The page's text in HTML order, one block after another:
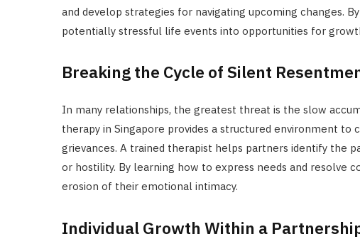
and develop strategies for navigating upcoming changes.
potentially stressful life events into opportunities for
Breaking the Cycle of Silent
In many relationships, the greatest threat is the slow
therapy in Singapore provides a structured environment to
grievances. A trained therapist helps partners identify the
or hostility. By learning how to express needs and resolve
erosion of their emotional intimacy.
Individual Growth Within a